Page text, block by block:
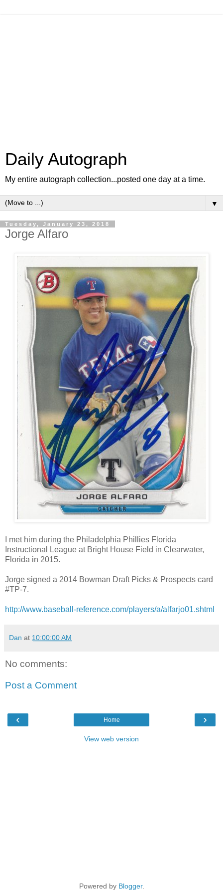
Daily Autograph
My entire autograph collection...posted one day at a time.
▼
Tuesday, January 23, 2018
Jorge Alfaro
I met him during the Philadelphia Phillies Florida
Instructional League at Bright House Field in Clearwater,
Florida in 2015.
Jorge signed a 2014 Bowman Draft Picks & Prospects card
#TP-7.
http://www.baseball-reference.com/players/a/alfarjo01.shtml
Dan at 10:00:00 AM
No comments:
Post a Comment
‹ ›
Home
View web version
Powered by Blogger.